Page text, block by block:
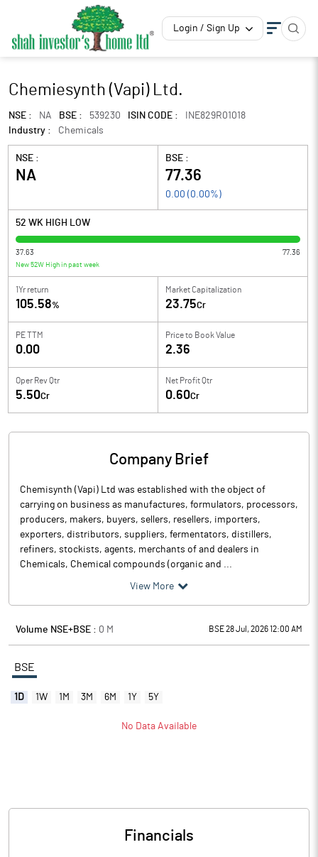
Login / Sign Up
Chemiesynth (Vapi) Ltd.
NSE : NA BSE : 539230 ISIN CODE :
INE829R01018
Industry :
Chemicals
NSE :
NA
BSE :
77.36
0.00 ( 0.00%)
52 WK HIGH LOW
37.63 77.36
New 52W High in past week
1Yr return
105.58%
Market Capitalization
23.75Cr
PE TTM
0.00
Price to Book Value
2.36
Oper Rev Qtr
5.50Cr
Net Profit Qtr
0.60Cr
Company Brief
Chemisynth (Vapi) Ltd was established with the object of
carrying on business as manufactures, formulators, processors,
producers, makers, buyers, sellers, resellers, importers,
exporters, distributors, suppliers, fermentators, distillers,
refiners, stockists, agents, merchants of and dealers in
Chemicals, Chemical compounds (organic and ...
View More
Volume NSE+BSE : 0 M BSE 28 Jul, 2026 12:00 AM
BSE
1D 1W 1M 3M 6M 1Y 5Y
No Data Available
Financials